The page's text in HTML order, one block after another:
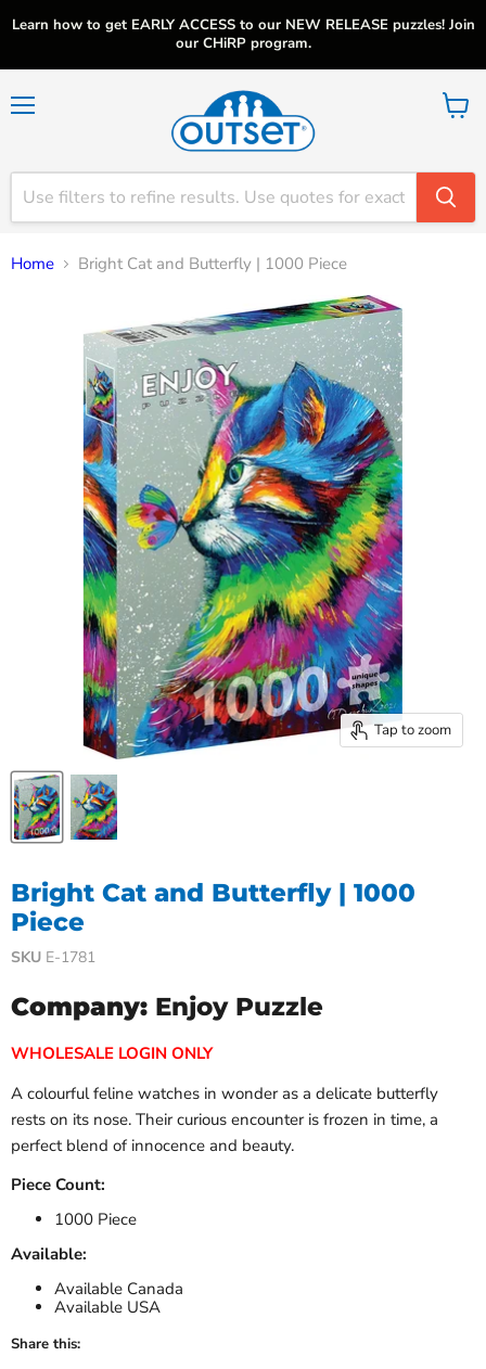
Learn how to get EARLY ACCESS to our NEW RELEASE puzzles! Join
our CHiRP program.
View
Home Bright Cat and Butterfly | 1000 Piece
Tap to zoom
Bright Cat and Butterfly | 1000
Piece
SKU E-1781
Company: Enjoy Puzzle
WHOLESALE LOGIN ONLY
A colourful feline watches in wonder as a delicate butterfly
rests on its nose. Their curious encounter is frozen in time, a
perfect blend of innocence and beauty.
Piece Count:
1000 Piece
Available:
Available Canada
Available USA
Share this: